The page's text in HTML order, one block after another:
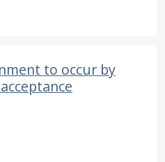
to occur by